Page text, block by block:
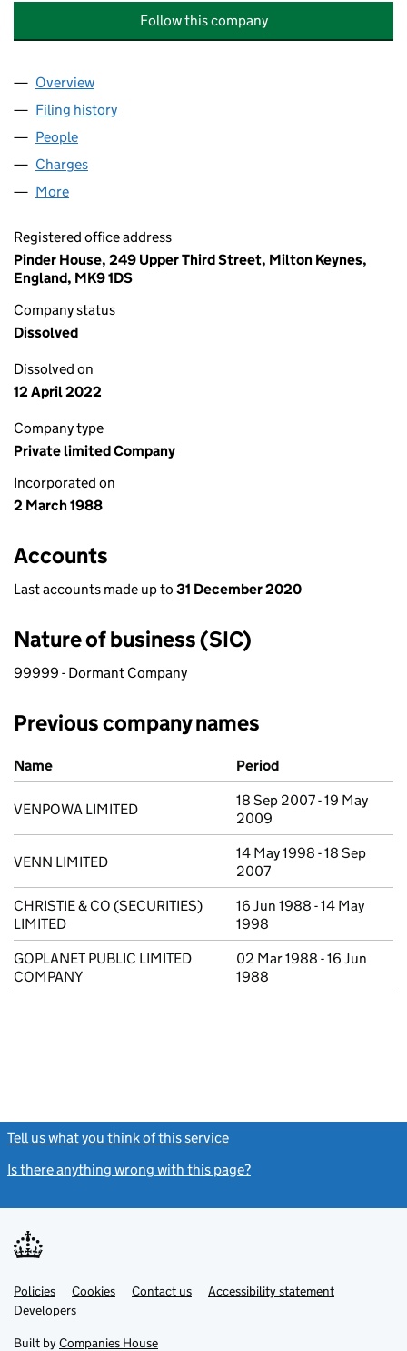
Follow this company
Company
Overview
Filing history
People
Charges
More
Registered office address
Pinder House, 249 Upper Third Street, Milton Keynes,
England, MK9 1DS
Company status
Dissolved
Dissolved on
12 April 2022
Company type
Private limited Company
Incorporated on
2 March 1988
Accounts
Last accounts made up to 31 December 2020
Nature of business (SIC)
99999 - Dormant Company
Previous company names
Previous company names
Name Period
VENPOWA LIMITED
18 Sep 2007 - 19 May
2009
VENN LIMITED
14 May 1998 - 18 Sep
2007
CHRISTIE & CO (SECURITIES)
LIMITED
16 Jun 1988 - 14 May
1998
GOPLANET PUBLIC LIMITED
COMPANY
02 Mar 1988 - 16 Jun
1988
Tell us what you think of this service
Is there anything wrong with this page?
Support links
PoliciesLink
opens
in
Cookies Contact usLinkAccessibility statement
DevelopersLink
in
Built by Companies House